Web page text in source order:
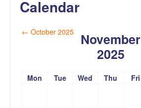
Calendar
← October 2025
November
2025
Mon Tue Wed Thu Fri